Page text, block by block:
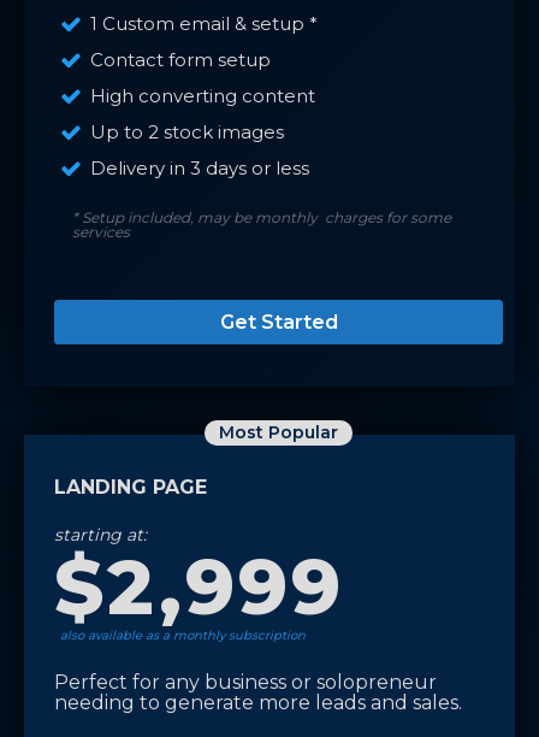
1 Custom email & setup *
Contact form setup
High converting content
Up to 2 stock images
Delivery in 3 days or less
* Setup included, may be monthly charges for some
services
Get Started
Most Popular
LANDING PAGE
starting at:
$2,999
also available as a monthly subscription
Perfect for any business or solopreneur
needing to generate more leads and sales.